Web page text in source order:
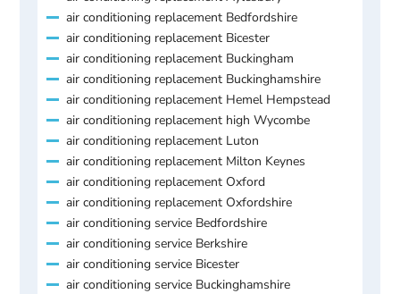
air conditioning replacement Bedfordshire
air conditioning replacement Bicester
air conditioning replacement Buckingham
air conditioning replacement Buckinghamshire
air conditioning replacement Hemel Hempstead
air conditioning replacement high Wycombe
air conditioning replacement Luton
air conditioning replacement Milton Keynes
air conditioning replacement Oxford
air conditioning replacement Oxfordshire
air conditioning service Bedfordshire
air conditioning service Berkshire
air conditioning service Bicester
air conditioning service Buckinghamshire